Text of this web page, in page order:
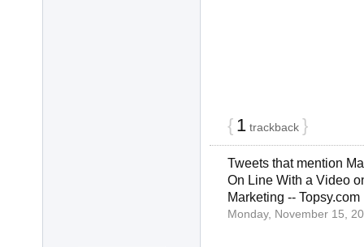
{ 1 trackback }
Tweets that mention
On Line With a Video
Marketing -- Topsy.com
Monday, November 15,